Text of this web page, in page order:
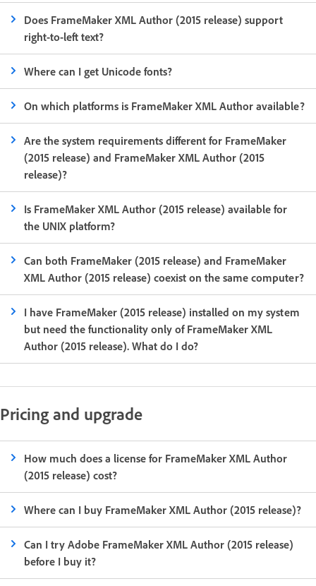
Does FrameMaker XML Author (2015 release) support
right-to-left text?
Where can I get Unicode fonts?
On which platforms is FrameMaker XML Author available?
Are the system requirements different for FrameMaker
(2015 release) and FrameMaker XML Author (2015
release)?
Is FrameMaker XML Author (2015 release) available for
the UNIX platform?
Can both FrameMaker (2015 release) and FrameMaker
XML Author (2015 release) coexist on the same computer?
I have FrameMaker (2015 release) installed on my system
but need the functionality only of FrameMaker XML
Author (2015 release). What do I do?
Pricing and upgrade
How much does a license for FrameMaker XML Author
(2015 release) cost?
Where can I buy FrameMaker XML Author (2015 release)?
Can I try Adobe FrameMaker XML Author (2015 release)
before I buy it?